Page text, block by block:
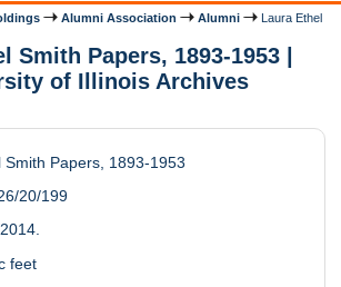
Alumni Association Alumni
Laura Ethel
Smith Papers, 1893-1953 |
of Illinois Archives
Smith Papers, 1893-1953
20/199
feet